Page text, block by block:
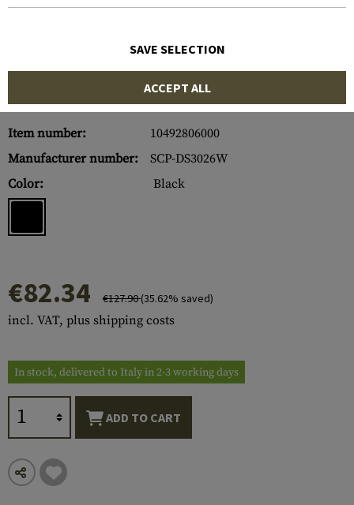
Item number:
10492806000
Manufacturer number:
SCP-DS3026W
Color:
Black
€82.34 €127.90(35.62% saved)
incl. VAT, plus shipping costs
In stock, delivered to Italy in 2-3 working days
ADD TO CART
SAVE SELECTION
ACCEPT ALL